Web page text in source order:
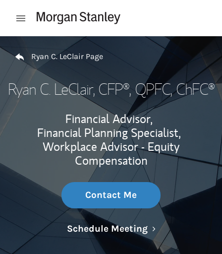
Open mobile menu
Ryan C. LeClair Page
Ryan C. LeClair, CFP®, QPFC, ChFC®
Financial Advisor,
Financial Planning Specialist,
Workplace Advisor - Equity
Compensation
Contact Me
Schedule MeetingLink Opens in